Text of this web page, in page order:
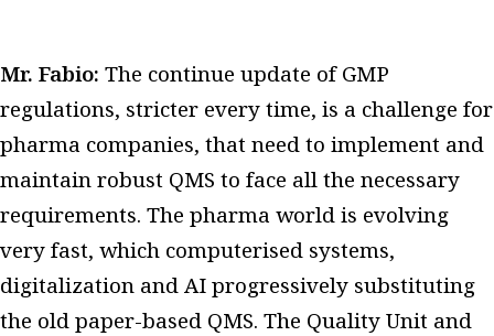
Mr. Fabio: The continue update of GMP
regulations, stricter every time, is a challenge for
pharma companies, that need to implement and
maintain robust QMS to face all the necessary
requirements. The pharma world is evolving
very fast, which computerised systems,
digitalization and AI progressively substituting
the old paper-based QMS. The Quality Unit and